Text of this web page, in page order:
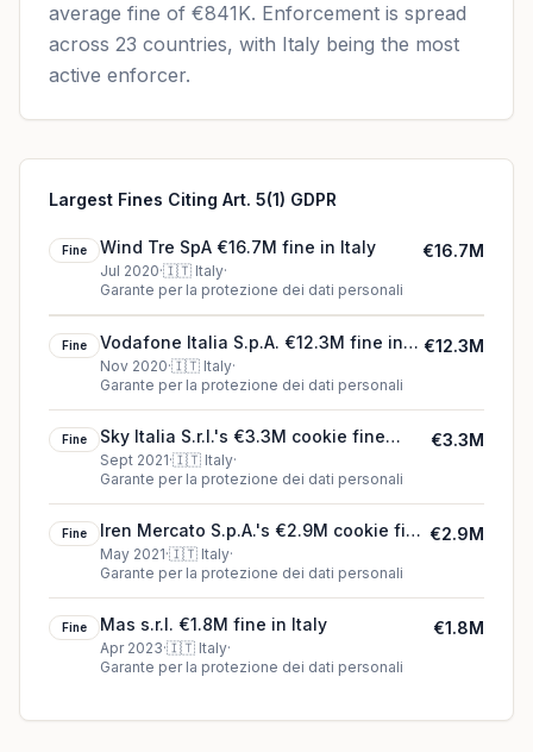
average fine of €841K. Enforcement is spread
across 23 countries, with Italy being the most
active enforcer.
Largest Fines Citing Art. 5(1) GDPR
Fine Wind Tre SpA €16.7M fine in Italy
Jul 2020·🇮🇹 Italy·
Garante per la protezione dei dati personali
€16.7M
Fine
Vodafone Italia S.p.A. €12.3M fine in
Italy
Nov 2020·🇮🇹 Italy·
Garante per la protezione dei dati personali
€12.3M
Fine
Sky Italia S.r.l.'s €3.3M cookie fine
(2021)
Sept 2021·🇮🇹 Italy·
Garante per la protezione dei dati personali
€3.3M
Fine
Iren Mercato S.p.A.'s €2.9M cookie fine
(2021)
May 2021·🇮🇹 Italy·
Garante per la protezione dei dati personali
€2.9M
Fine Mas s.r.l. €1.8M fine in Italy
Apr 2023·🇮🇹 Italy·
Garante per la protezione dei dati personali
€1.8M